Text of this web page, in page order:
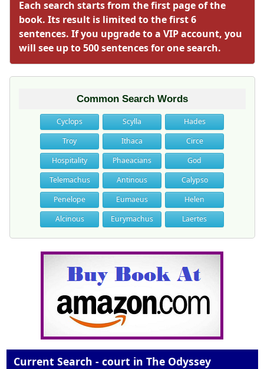
Each search starts from the first page of the
book. Its result is limited to the first 6
sentences. If you upgrade to a VIP account, you
will see up to 500 sentences for one search.
Common Search Words
Cyclops Scylla
Hades
Troy
Ithaca
Circe
Hospitality
Phaeacians
God
Telemachus
Antinous
Calypso
Penelope
Eumaeus
Helen
Alcinous
Eurymachus Laertes
Current Search - court in The Odyssey